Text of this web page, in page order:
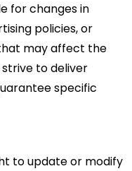
for changes in
policies, or
may affect the
strive to deliver
specific
to update or modify